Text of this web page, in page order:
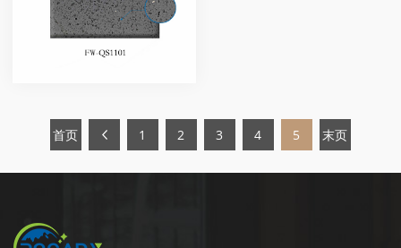
首页 1 2 3 4 5 末页